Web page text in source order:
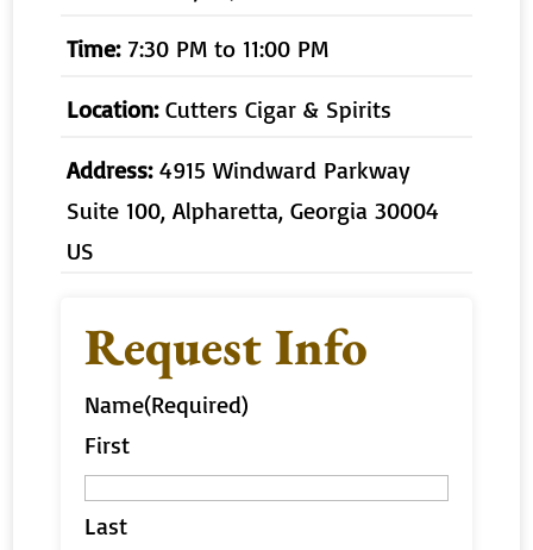
Time: 7:30 PM to 11:00 PM
Location: Cutters Cigar & Spirits
Address: 4915 Windward Parkway
Suite 100, Alpharetta, Georgia 30004
US
Request Info
Name(Required)
First
Last